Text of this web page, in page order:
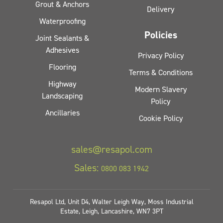
Grout & Anchors
Waterproofing
Joint Sealants &
Adhesives
Flooring
Highway
Landscaping
Ancillaries
Delivery
Policies
Privacy Policy
Terms & Conditions
Modern Slavery
Policy
Cookie Policy
sales@resapol.com
Sales: 0800 083 1942
Resapol Ltd, Unit D4, Walter Leigh Way, Moss Industrial
Estate, Leigh, Lancashire, WN7 3PT